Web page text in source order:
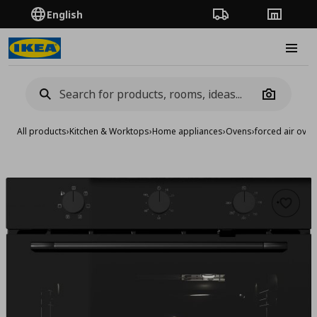
English Order TrackingStores
Camera
All products›Kitchen & Worktops›Home appliances›Ovens›forced air